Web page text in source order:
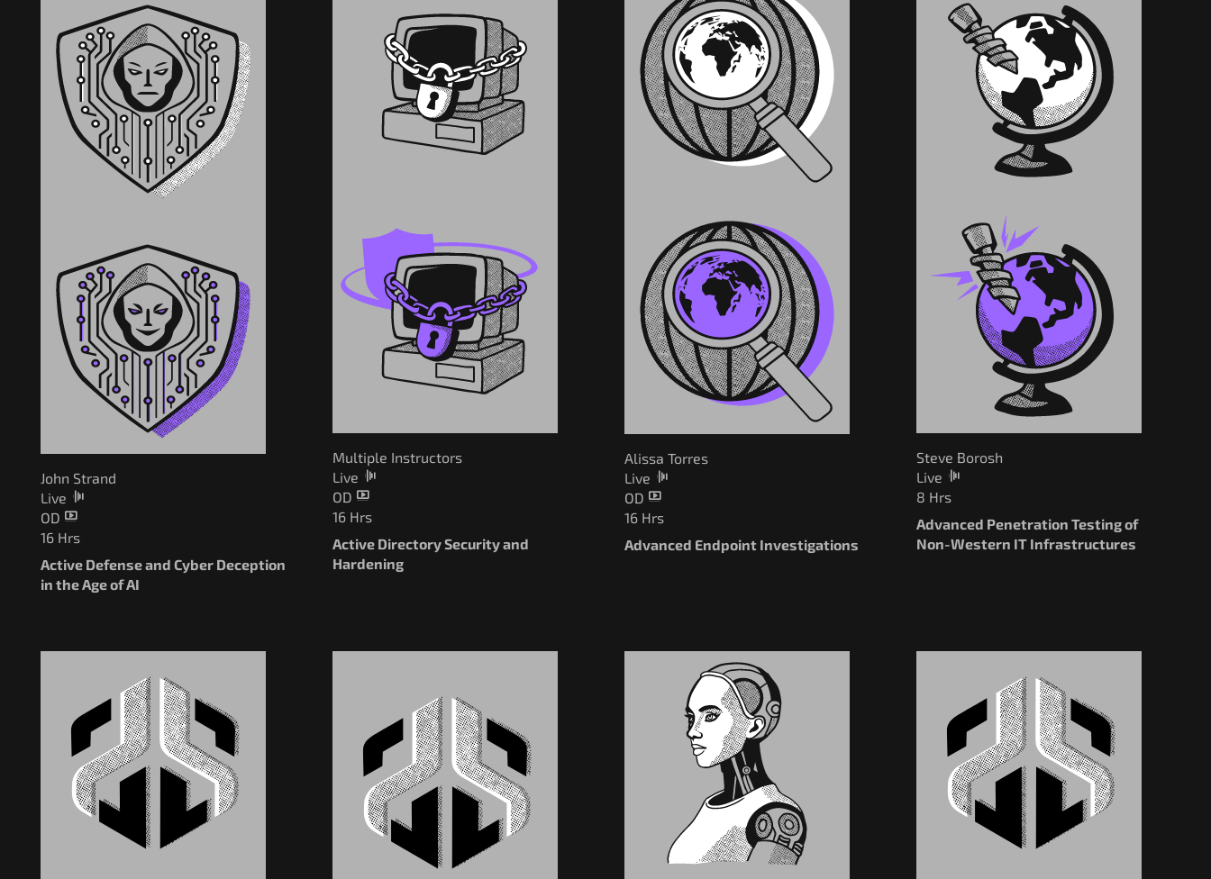
John Strand
Live
OD
16 Hrs
Active Defense and Cyber Deception
in the Age of AI
Multiple Instructors
Live
OD
16 Hrs
Active Directory Security and
Hardening
Alissa Torres
Live
OD
16 Hrs
Advanced Endpoint Investigations
Steve Borosh
Live
8 Hrs
Advanced Penetration Testing of
Non-Western IT Infrastructures